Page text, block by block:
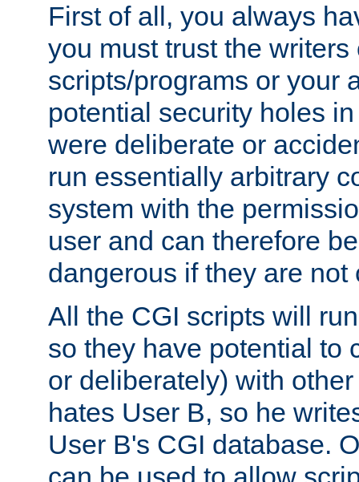
First of all, you always
you must trust the writers
scripts/programs or your
potential security holes
were deliberate or
run essentially arbitrary
system with the
user and can therefore
dangerous if they are
All the CGI scripts will
so they have potential to
or deliberately) with
hates User B, so he
User B's CGI database.